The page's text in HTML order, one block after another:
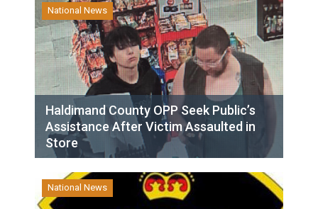
National News
Haldimand County OPP Seek Public’s
Assistance After Victim Assaulted in
Store
National News